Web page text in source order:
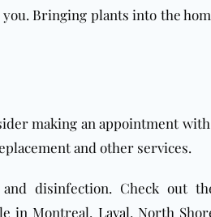
Bringing plants into the
making an appointment with
and other services.
disinfection. Check out
in Montreal, Laval, North